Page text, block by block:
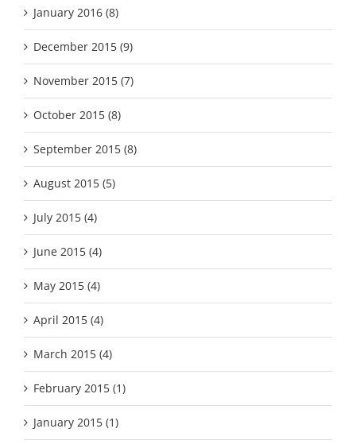
January 2016 (8)
December 2015 (9)
November 2015 (7)
October 2015 (8)
September 2015 (8)
August 2015 (5)
July 2015 (4)
June 2015 (4)
May 2015 (4)
April 2015 (4)
March 2015 (4)
February 2015 (1)
January 2015 (1)